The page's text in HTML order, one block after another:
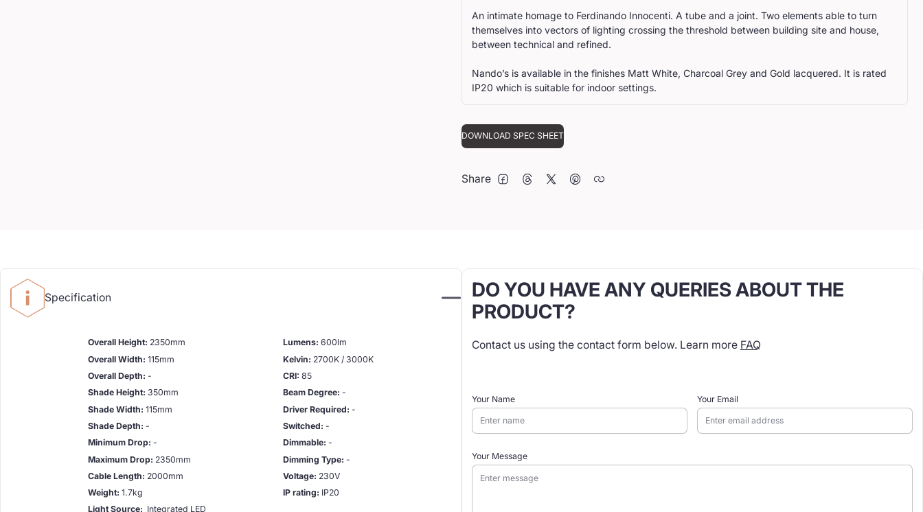
An intimate homage to Ferdinando Innocenti. A tube and a joint. Two elements able to turn
themselves into vectors of lighting crossing the threshold between building site and house,
between technical and refined.
Nando’s is available in the finishes Matt White, Charcoal Grey and Gold lacquered. It is rated
IP20 which is suitable for indoor settings.
DOWNLOAD SPEC SHEET
Share FACEBOOK
THREADS
TWITTERPINTEREST
Specification
Overall Height: 2350mm
Overall Width: 115mm
Overall Depth: -
Shade Height: 350mm
Shade Width: 115mm
Shade Depth: -
Minimum Drop: -
Maximum Drop: 2350mm
Cable Length: 2000mm
Weight: 1.7kg
Light Source: Integrated LED
Lumens: 600lm
Kelvin: 2700K / 3000K
CRI: 85
Beam Degree: -
Driver Required: -
Switched: -
Dimmable: -
Dimming Type: -
Voltage: 230V
IP rating: IP20
DO YOU HAVE ANY QUERIES ABOUT THE
PRODUCT?
Contact us using the contact form below. Learn more FAQ
Your Name Your Email
Your Message